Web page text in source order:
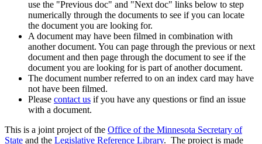
use the "Previous doc" and "Next doc" links below to step
numerically through the documents to see if you can locate
the document you are looking for.
A document may have been filmed in combination with
another document. You can page through the previous or next
document and then page through the document to see if the
document you are looking for is part of another document.
The document number referred to on an index card may have
not have been filmed.
Please contact us if you have any questions or find an issue
with a document.
This is a joint project of the Office of the Minnesota Secretary of
State and the Legislative Reference Library. The project is made